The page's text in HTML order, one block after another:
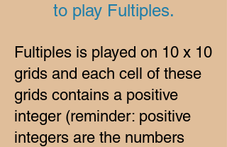
to play Fultiples.
Fultiples is played on 10 x 10
grids and each cell of these
grids contains a positive
integer (reminder: positive
integers are the numbers